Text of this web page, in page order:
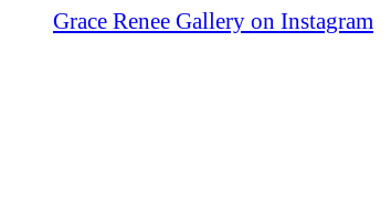
Grace Renee Gallery on Instagram